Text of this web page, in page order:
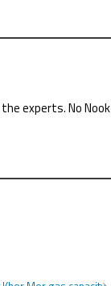
experts. No Nook